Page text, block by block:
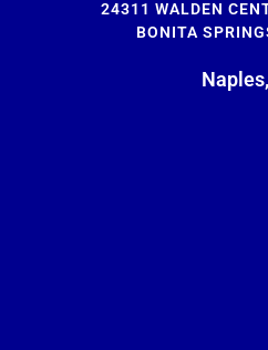
24311 WALDEN
BONITA